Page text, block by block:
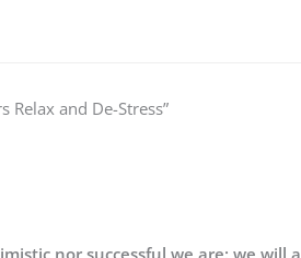
Relax and De-Stress”